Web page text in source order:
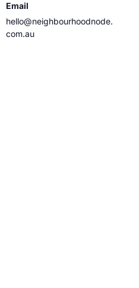
Email
hello@neighbourhoodnode.
com.au